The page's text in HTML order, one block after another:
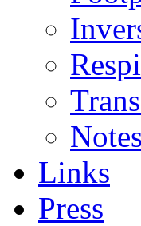
Notes
Links
Press